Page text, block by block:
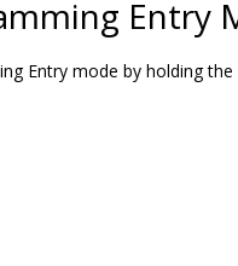
Entry
Entry mode by holding